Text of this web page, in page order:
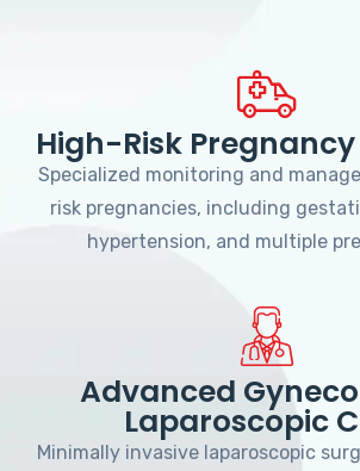
High-Risk
Specialized monitoring and
risk pregnancies, including
hypertension, and multiple
Advanced
Laparoscopic
Minimally invasive laparoscopic